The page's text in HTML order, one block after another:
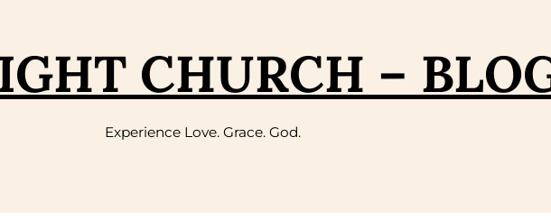
CHURCH –
Experience Love. Grace. God.